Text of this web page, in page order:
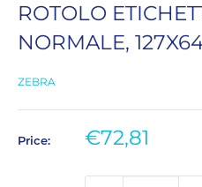
ROTOLO
NORMALE,
ZEBRA
Price:
Sale
€72,81